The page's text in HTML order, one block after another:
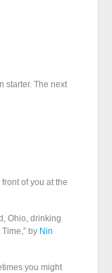
starter. The next
of you at the
Ohio, drinking
by Nin
you might